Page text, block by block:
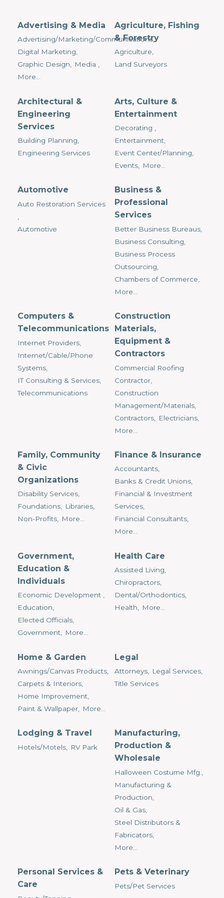
Advertising & Media
Advertising/Marketing/Communications,
Digital Marketing,
Graphic Design, Media ,
More...
Agriculture, Fishing
& Forestry
Agriculture,
Land Surveyors
Architectural &
Engineering
Services
Building Planning,
Engineering Services
Arts, Culture &
Entertainment
Decorating ,
Entertainment,
Event Center/Planning,
Events,
More...
Automotive
Auto Restoration Services
Automotive
Business &
Professional
Services
Better Business Bureaus,
Business Consulting,
Business Process
Outsourcing,
Chambers of Commerce,
More...
Computers &
Telecommunications
Internet Providers,
Internet/Cable/Phone
Systems,
IT Consulting & Services,
Telecommunications
Construction
Materials,
Equipment &
Contractors
Commercial Roofing
Contractor,
Construction
Management/Materials,
Contractors,
Electricians,
More...
Family, Community
& Civic
Organizations
Disability Services,
Foundations, Libraries,
Non-Profits, More...
Finance & Insurance
Accountants,
Banks & Credit Unions,
Financial & Investment
Services,
Financial Consultants,
More...
Government,
Education &
Individuals
Economic Development ,
Education,
Elected Officials,
Government,
More...
Health Care
Assisted Living,
Chiropractors,
Dental/Orthodontics,
Health,
More...
Home & Garden
Awnings/Canvas Products,
Carpets & Interiors,
Home Improvement,
Paint & Wallpaper,
More...
Legal
Attorneys,
Legal Services,
Title Services
Lodging & Travel
Hotels/Motels, RV Park
Manufacturing,
Production &
Wholesale
Halloween Costume Mfg.,
Manufacturing &
Production,
Oil & Gas,
Steel Distributors &
Fabricators,
More...
Personal Services &
Care
Pets & Veterinary
Pets/Pet Services